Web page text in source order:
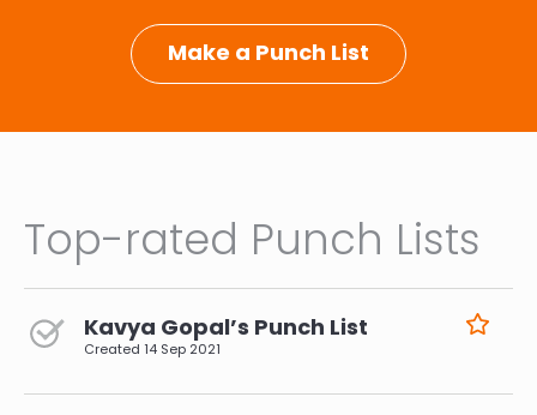
Make a Punch List
Top-rated Punch Lists
Kavya Gopal’s Punch List
Created 14 Sep 2021